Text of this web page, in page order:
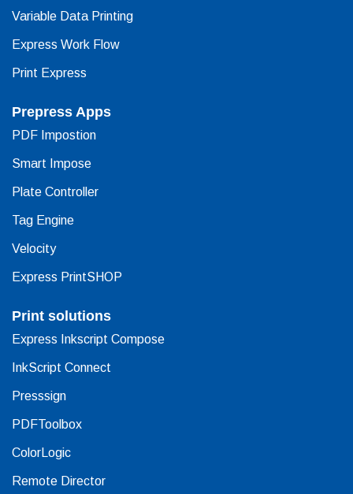
Variable Data Printing
Express Work Flow
Print Express
Prepress Apps
PDF Impostion
Smart Impose
Plate Controller
Tag Engine
Velocity
Express PrintSHOP
Print solutions
Express Inkscript Compose
InkScript Connect
Presssign
PDFToolbox
ColorLogic
Remote Director